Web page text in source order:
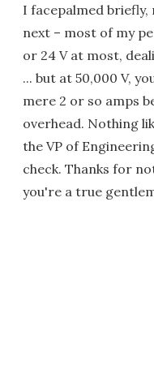
I facepalmed
next – most of my
or 24 V at most,
... but at 50,000 V,
mere 2 or so amps
overhead. Nothing
the VP of
check. Thanks for
you're a true